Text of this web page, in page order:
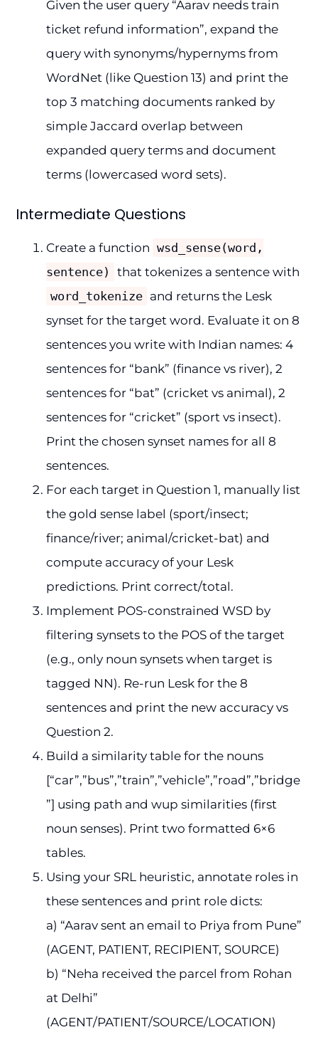
Given the user query “Aarav needs train
ticket refund information”, expand the
query with synonyms/hypernyms from
WordNet (like Question 13) and print the
top 3 matching documents ranked by
simple Jaccard overlap between
expanded query terms and document
terms (lowercased word sets).
Intermediate Questions
Create a function wsd_sense(word,
sentence)
that tokenizes a sentence with
word_tokenize and returns the Lesk
synset for the target word. Evaluate it on 8
sentences you write with Indian names: 4
sentences for “bank” (finance vs river), 2
sentences for “bat” (cricket vs animal), 2
sentences for “cricket” (sport vs insect).
Print the chosen synset names for all 8
sentences.
For each target in Question 1, manually list
the gold sense label (sport/insect;
finance/river; animal/cricket-bat) and
compute accuracy of your Lesk
predictions. Print correct/total.
Implement POS-constrained WSD by
filtering synsets to the POS of the target
(e.g., only noun synsets when target is
tagged NN). Re-run Lesk for the 8
sentences and print the new accuracy vs
Question 2.
Build a similarity table for the nouns
[“car”,”bus”,”train”,”vehicle”,”road”,”bridge
”] using path and wup similarities (first
noun senses). Print two formatted 6×6
tables.
Using your SRL heuristic, annotate roles in
these sentences and print role dicts:
a) “Aarav sent an email to Priya from Pune”
(AGENT, PATIENT, RECIPIENT, SOURCE)
b) “Neha received the parcel from Rohan
at Delhi”
(AGENT/PATIENT/SOURCE/LOCATION)